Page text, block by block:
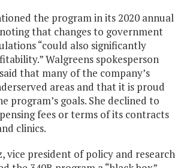
the program in its 2020 annual
that changes to government
“could also significantly
Walgreens spokesperson
that many of the company’s
areas and that it is proud
program’s goals. She declined to
fees or terms of its contracts
clinics.
vice president of policy and research